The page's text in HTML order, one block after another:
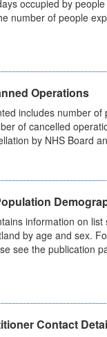
occupied by
number of people
Operations
includes number of
of cancelled
by NHS Board
information on list
by age and sex.
see the publication
Contact